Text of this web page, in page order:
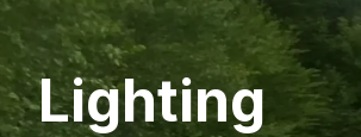
Lighting